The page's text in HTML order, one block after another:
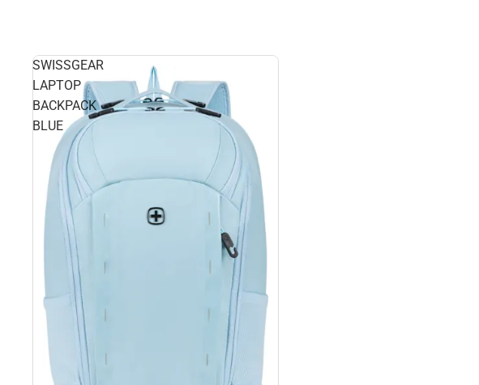
SWISSGEAR
LAPTOP
BACKPACK
BLUE